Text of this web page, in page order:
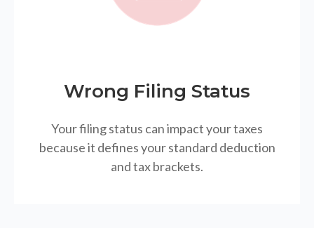
Wrong Filing Status
Your filing status can impact your taxes
because it defines your standard deduction
and tax brackets.